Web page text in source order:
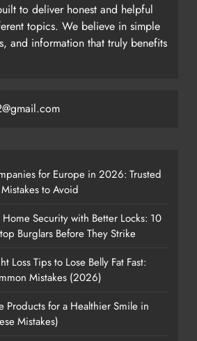
to deliver honest and helpful
topics. We believe in simple
and information that truly benefits
for Europe in 2026: Trusted
to Avoid
Security with Better Locks: 10
Burglars Before They Strike
Loss Tips to Lose Belly Fat Fast:
Mistakes (2026)
Products for a Healthier Smile in
Mistakes)